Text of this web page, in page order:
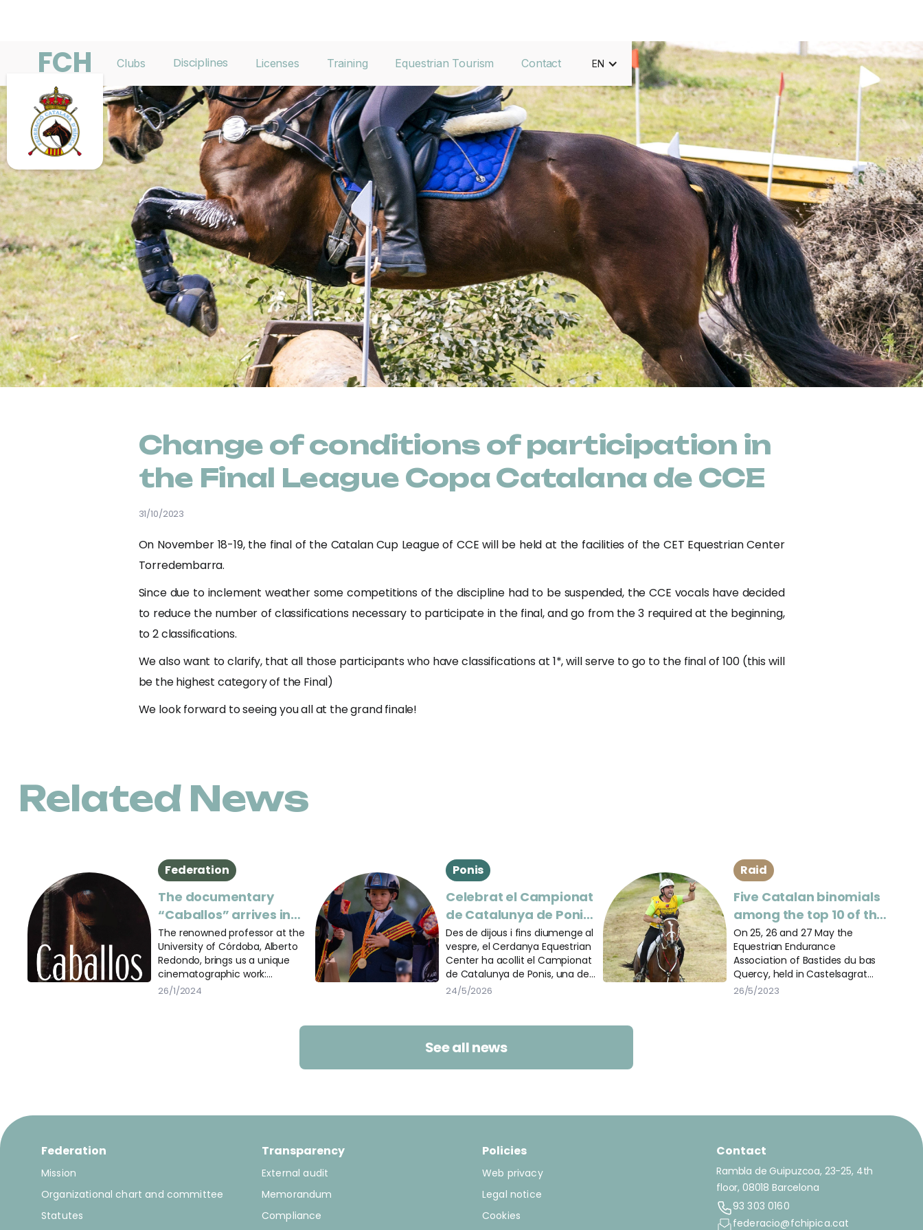
FCH Clubs Disciplines Licenses Training Equestrian Tourism Contact EN
Change of conditions of participation in
the Final League Copa Catalana de CCE
31/10/2023
On November 18-19, the final of the Catalan Cup League of CCE will be held at the facilities of the CET Equestrian Center
Torredembarra.
Since due to inclement weather some competitions of the discipline had to be suspended, the CCE vocals have decided
to reduce the number of classifications necessary to participate in the final, and go from the 3 required at the beginning,
to 2 classifications.
We also want to clarify, that all those participants who have classifications at 1*, will serve to go to the final of 100 (this will
be the highest category of the Final)
We look forward to seeing you all at the grand finale!
Related News
Federation
The documentary
“Caballos” arrives in
Barcelona
The renowned professor at the
University of Córdoba, Alberto
Redondo, brings us a unique
cinematographic work:
“Caballos”.
26/1/2024
Ponis
Celebrat el Campionat
de Catalunya de Ponis
al Cerdanya Equestrian
Center
Des de dijous i fins diumenge al
vespre, el Cerdanya Equestrian
Center ha acollit el Campionat
de Catalunya de Ponis, una de
les cites més importants del
les diferents pistes de la
instal·lació per participar en les
tres disciplines del campionat:
doma, salt i concurs complet.
24/5/2026
Raid
Five Catalan binomials
among the top 10 of the
IEC120* in Castelsagrat
On 25, 26 and 27 May the
Equestrian Endurance
Association of Bastides du bas
Quercy, held in Castelsagrat
(France) several CEI and
26/5/2023
See all news
Federation
Mission
Organizational chart and committee
Statutes
Transparency
External audit
Memorandum
Compliance
Policies
Web privacy
Legal notice
Cookies
Contact
Rambla de Guipuzcoa, 23-25, 4th
floor, 08018 Barcelona
93 303 0160
federacio@fchipica.cat